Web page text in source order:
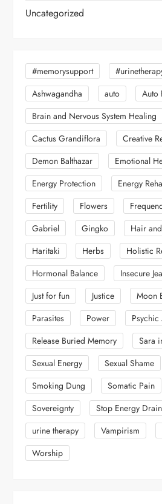
Uncategorized
#memorysupport
Ashwagandha
auto
Auto
Brain and Nervous System Healing
Cactus Grandiflora
Creative
Demon Balthazar
Emotional
Energy Protection
Energy
Fertility
Flowers
Gabriel
Gingko
Hair
Haritaki
Herbs
Holistic
Hormonal Balance
Insecure
Just for fun
Justice Moon
Parasites
Power
Psychic
Release Buried Memory
Sara
Sexual Energy
Sexual Shame
Smoking Dung
Somatic Pain
Sovereignty
Stop Energy
urine therapy
Vampirism
Worship